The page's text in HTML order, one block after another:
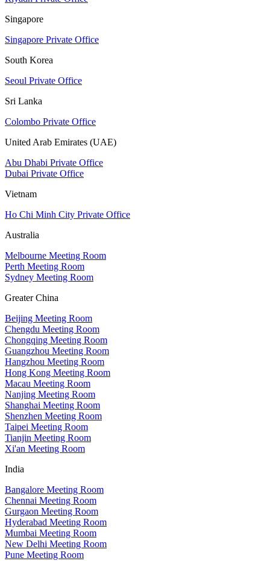
Singapore
Singapore Private Office
South Korea
Seoul Private Office
Sri Lanka
Colombo Private Office
United Arab Emirates (UAE)
Abu Dhabi Private Office
Dubai Private Office
Vietnam
Ho Chi Minh City Private Office
Australia
Melbourne Meeting Room
Perth Meeting Room
Sydney Meeting Room
Greater China
Beijing Meeting Room
Chengdu Meeting Room
Chongqing Meeting Room
Guangzhou Meeting Room
Hangzhou Meeting Room
Hong Kong Meeting Room
Macau Meeting Room
Nanjing Meeting Room
Shanghai Meeting Room
Shenzhen Meeting Room
Taipei Meeting Room
Tianjin Meeting Room
Xi'an Meeting Room
India
Bangalore Meeting Room
Chennai Meeting Room
Gurgaon Meeting Room
Hyderabad Meeting Room
Mumbai Meeting Room
New Delhi Meeting Room
Pune Meeting Room